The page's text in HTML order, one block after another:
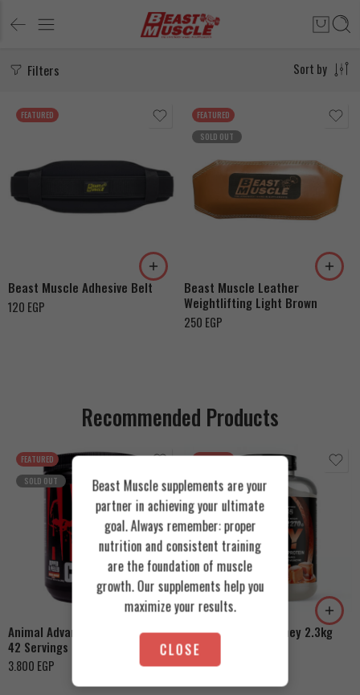
Filters Sort by
FEATURED
Beast Muscle Adhesive Belt
120 EGP
FEATURED
SOLD OUT
Beast Muscle Leather
Weightlifting Light Brown
250 EGP
Recommended Products
FEATURED
SOLD OUT
Animal Advanced Cuts Powder
42 Servings
3.800 EGP
Orange Mango
FEATURED
Azgard Nutrition Whey 2.3kg
4.200
Cookies & Cream
Toffee Caramel
Beast Muscle supplements are your
partner in achieving your ultimate
goal. Always remember: proper
nutrition and consistent training
are the foundation of muscle
growth. Our supplements help you
maximize your results.
CLOSE